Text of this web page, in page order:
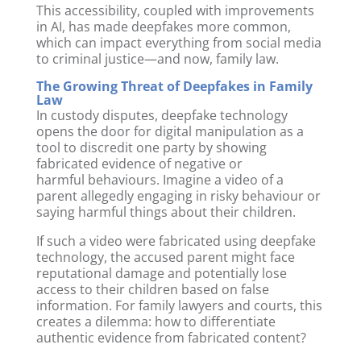
This accessibility, coupled with improvements
in AI, has made deepfakes more common,
which can impact everything from social media
to criminal justice—and now, family law.
The Growing Threat of Deepfakes in Family
Law
In custody disputes, deepfake technology
opens the door for digital manipulation as a
tool to discredit one party by showing
fabricated evidence of negative or
harmful behaviours. Imagine a video of a
parent allegedly engaging in risky behaviour or
saying harmful things about their children.
If such a video were fabricated using deepfake
technology, the accused parent might face
reputational damage and potentially lose
access to their children based on false
information. For family lawyers and courts, this
creates a dilemma: how to differentiate
authentic evidence from fabricated content?